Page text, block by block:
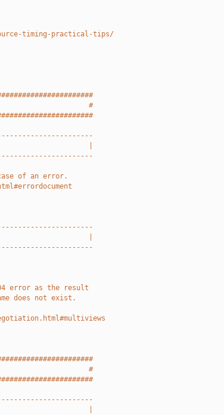
timing-practical-tips/
#
|
of an error.
|
error as the result
does not exist.
#
|